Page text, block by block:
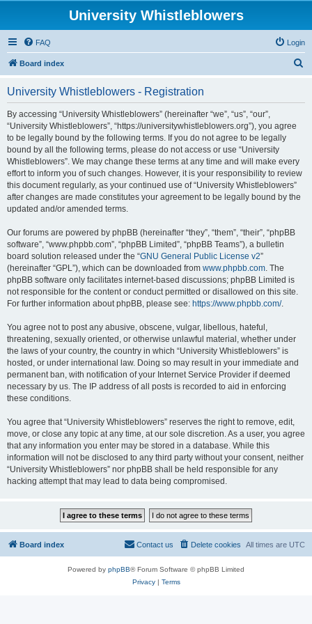
University Whistleblowers
FAQ Login
Board index
University Whistleblowers - Registration
By accessing “University Whistleblowers” (hereinafter “we”, “us”, “our”,
“University Whistleblowers”, “https://universitywhistleblowers.org”), you agree
to be legally bound by the following terms. If you do not agree to be legally
bound by all the following terms, please do not access or use “University
Whistleblowers”. We may change these terms at any time and will make every
effort to inform you of such changes. However, it is your responsibility to review
this document regularly, as your continued use of “University Whistleblowers”
after changes are made constitutes your agreement to be legally bound by the
updated and/or amended terms.
Our forums are powered by phpBB (hereinafter “they”, “them”, “their”, “phpBB
software”, “www.phpbb.com”, “phpBB Limited”, “phpBB Teams”), a bulletin
board solution released under the “GNU General Public License v2”
(hereinafter “GPL”), which can be downloaded from www.phpbb.com. The
phpBB software only facilitates internet-based discussions; phpBB Limited is
not responsible for the content or conduct permitted or disallowed on this site.
For further information about phpBB, please see: https://www.phpbb.com/.
You agree not to post any abusive, obscene, vulgar, libellous, hateful,
threatening, sexually oriented, or otherwise unlawful material, whether under
the laws of your country, the country in which “University Whistleblowers” is
hosted, or under international law. Doing so may result in your immediate and
permanent ban, with notification of your Internet Service Provider if deemed
necessary by us. The IP address of all posts is recorded to aid in enforcing
these conditions.
You agree that “University Whistleblowers” reserves the right to remove, edit,
move, or close any topic at any time, at our sole discretion. As a user, you agree
that any information you enter may be stored in a database. While this
information will not be disclosed to any third party without your consent, neither
“University Whistleblowers” nor phpBB shall be held responsible for any
hacking attempt that may lead to data being compromised.
Board index All times are UTC
Delete cookies
Contact us
Powered by phpBB® Forum Software © phpBB Limited
Privacy| Terms